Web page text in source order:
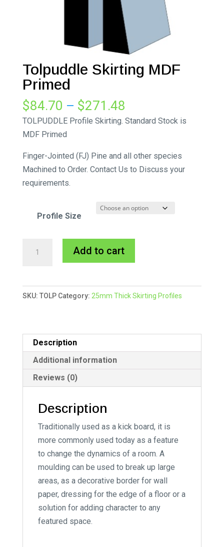
Tolpuddle Skirting MDF
Primed
$84.70 – $271.48
range:
$271.48
TOLPUDDLE Profile Skirting. Standard Stock is
MDF Primed
Finger-Jointed (FJ) Pine and all other species
Machined to Order. Contact Us to Discuss your
requirements.
Profile Size
Primed
quantity
Add to cart
e
r
i
v
SKU: TOLP Category: 25mm Thick Skirting Profiles
Description
Additional information
Reviews (0)
Description
Traditionally used as a kick board, it is
more commonly used today as a feature
to change the dynamics of a room. A
moulding can be used to break up large
areas, as a decorative border for wall
paper, dressing for the edge of a floor or a
solution for adding character to any
featured space.